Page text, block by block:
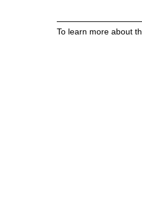
To learn more about